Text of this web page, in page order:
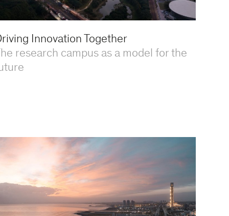
Innovation Together
research campus as a model for the